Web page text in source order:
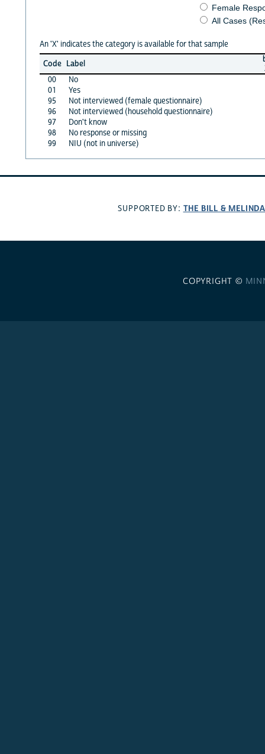
Female
All Cases
An 'X' indicates the category is available for that sample
Code Label
00
No
01
Yes
95
Not interviewed (female questionnaire)
96
Not interviewed (household questionnaire)
97
Don't know
98
No response or missing
99
NIU (not in universe)
SUPPORTED BY: THE BILL &
COPYRIGHT ©